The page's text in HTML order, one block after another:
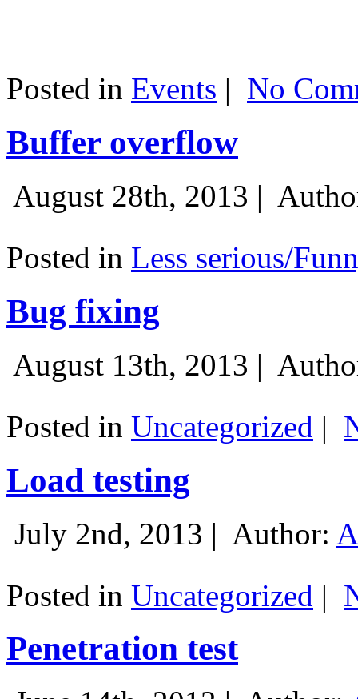
Posted in Events | No
Buffer overflow
August 28th, 2013 |
Posted in Less serious/
Bug fixing
August 13th, 2013 |
Posted in Uncategorized |
Load testing
July 2nd, 2013 | Author:
Posted in Uncategorized |
Penetration test